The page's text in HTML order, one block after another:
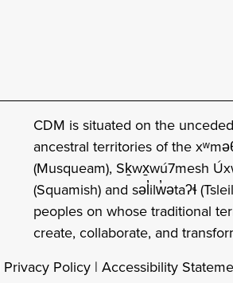
CDM is situated on the
ancestral territories of the
(Musqueam), Sḵwx̱wú7mesh
(Squamish) and səl̓ilw̓ətaʔɬ
peoples on whose traditional
create, collaborate, and
Privacy Policy | Accessibility